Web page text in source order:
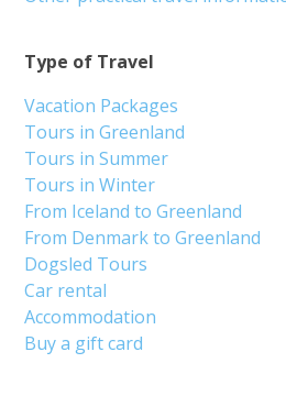
Type of Travel
Vacation Packages
Tours in Greenland
Tours in Summer
Tours in Winter
From Iceland to Greenland
From Denmark to Greenland
Dogsled Tours
Car rental
Accommodation
Buy a gift card